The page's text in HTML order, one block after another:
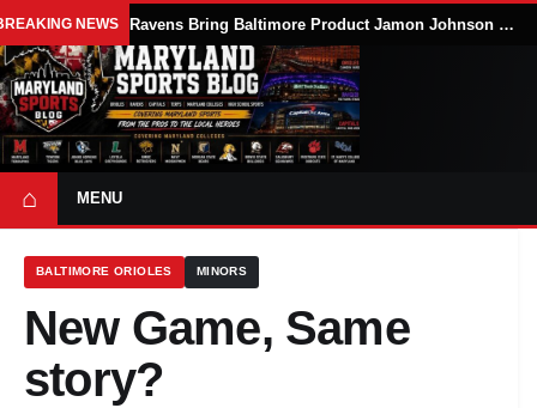
NEWS Ravens Bring Baltimore Product Jamon Johnson Home, Add Linebacker Depth During Training Camp
⌂ MENU
BALTIMORE ORIOLES MINORS
New Game, Same
story?